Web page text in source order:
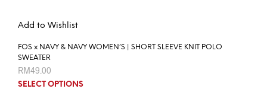
Add to Wishlist
FOS x NAVY & NAVY WOMEN’S | SHORT SLEEVE KNIT POLO
SWEATER
RM49.00
SELECT OPTIONS